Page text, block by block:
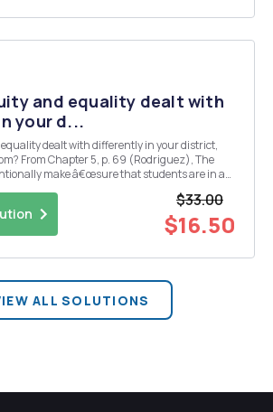
and equality dealt with
your d...
dealt with differently in your district,
The
make â€œsure that students are in a
$33.00
$16.50
ALL SOLUTIONS